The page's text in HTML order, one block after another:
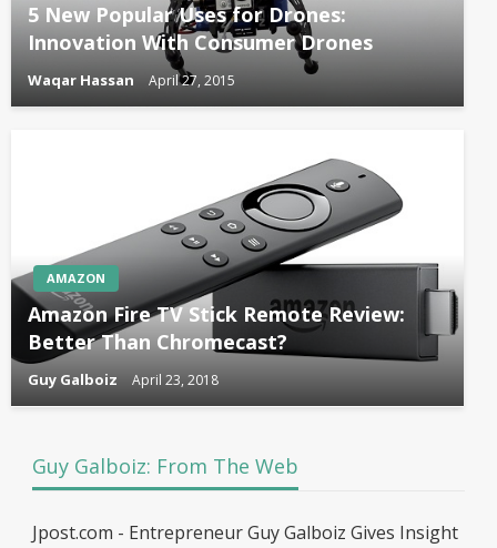
5 New Popular Uses for Drones:
Innovation With Consumer Drones
Waqar Hassan April 27, 2015
AMAZON
Amazon Fire TV Stick Remote Review:
Better Than Chromecast?
Guy Galboiz April 23, 2018
Guy Galboiz: From The Web
Jpost.com - Entrepreneur Guy Galboiz Gives Insight